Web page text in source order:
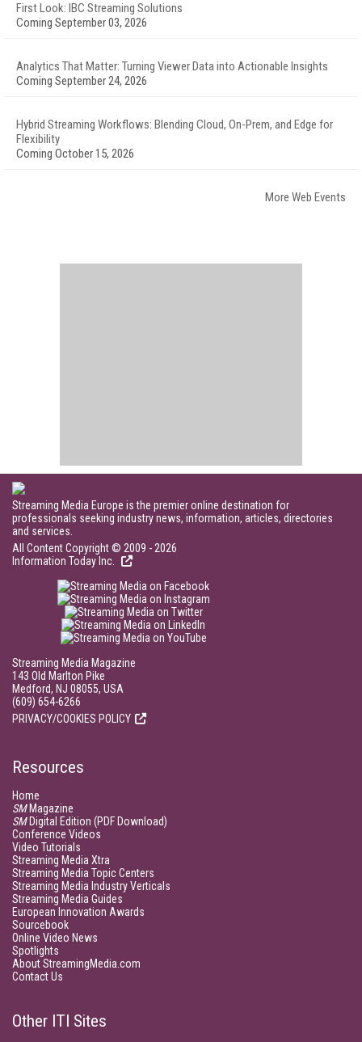
First Look: IBC Streaming Solutions
Coming September 03, 2026
Analytics That Matter: Turning Viewer Data into Actionable Insights
Coming September 24, 2026
Hybrid Streaming Workflows: Blending Cloud, On-Prem, and Edge for
Flexibility
Coming October 15, 2026
More Web Events
Streaming Media Europe is the premier online destination for
professionals seeking industry news, information, articles, directories
and services.
All Content Copyright © 2009 - 2026
Information Today Inc.
Streaming Media Magazine
143 Old Marlton Pike
Medford, NJ 08055, USA
(609) 654-6266
PRIVACY/COOKIES POLICY
Resources
Home
SMMagazine
SMDigital Edition (PDF Download)
Conference Videos
Video Tutorials
Streaming Media Xtra
Streaming Media Topic Centers
Streaming Media Industry Verticals
Streaming Media Guides
European Innovation Awards
Sourcebook
Online Video News
Spotlights
About StreamingMedia.com
Contact Us
Other ITI Sites